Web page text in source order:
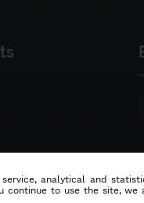
analytical and
to use the site, we